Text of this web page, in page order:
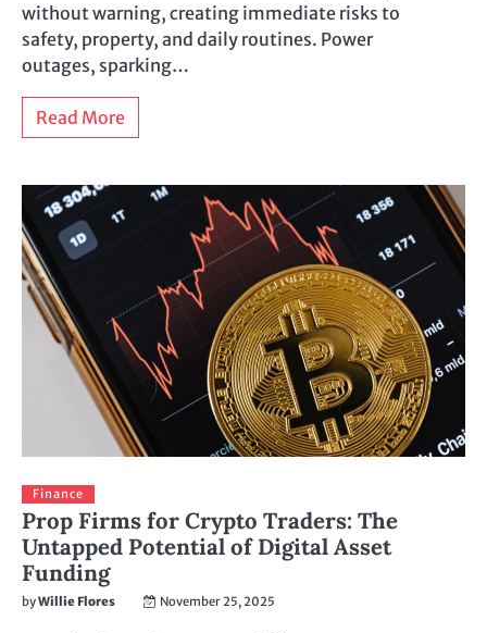
without warning, creating immediate risks to
safety, property, and daily routines. Power
outages, sparking…
Read More
Finance
Prop Firms for Crypto Traders: The
Untapped Potential of Digital Asset
Funding
byWillie Flores November 25, 2025